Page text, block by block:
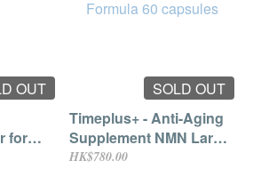
OUT
for
SOLD OUT
Timeplus+ - Anti-Aging
Supplement NMN Large
Dog with Joint Support
HK$780.00